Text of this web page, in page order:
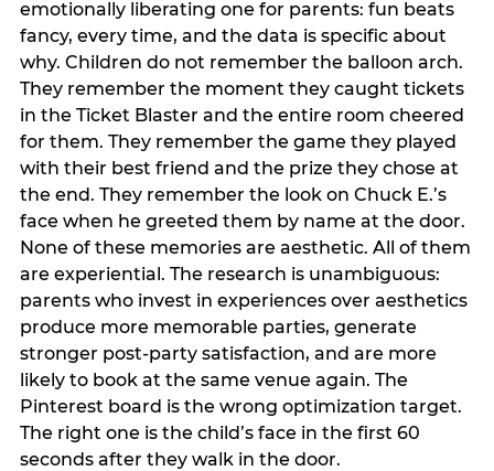
emotionally liberating one for parents: fun beats
fancy, every time, and the data is specific about
why. Children do not remember the balloon arch.
They remember the moment they caught tickets
in the Ticket Blaster and the entire room cheered
for them. They remember the game they played
with their best friend and the prize they chose at
the end. They remember the look on Chuck E.’s
face when he greeted them by name at the door.
None of these memories are aesthetic. All of them
are experiential. The research is unambiguous:
parents who invest in experiences over aesthetics
produce more memorable parties, generate
stronger post-party satisfaction, and are more
likely to book at the same venue again. The
Pinterest board is the wrong optimization target.
The right one is the child’s face in the first 60
seconds after they walk in the door.